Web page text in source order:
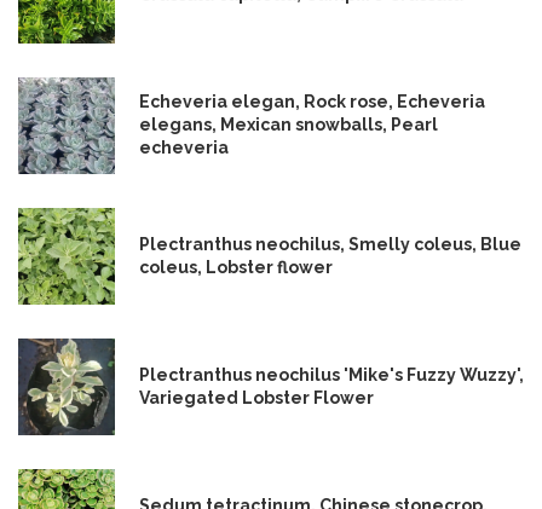
Echeveria elegan, Rock rose, Echeveria
elegans, Mexican snowballs, Pearl
echeveria
Plectranthus neochilus, Smelly coleus, Blue
coleus, Lobster flower
Plectranthus neochilus 'Mike's Fuzzy Wuzzy',
Variegated Lobster Flower